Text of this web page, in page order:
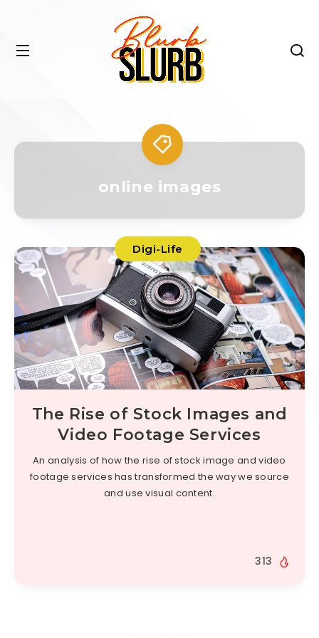
online images
Digi-Life
The Rise of Stock Images and
Video Footage Services
An analysis of how the rise of stock image and video
footage services has transformed the way we source
and use visual content.
313